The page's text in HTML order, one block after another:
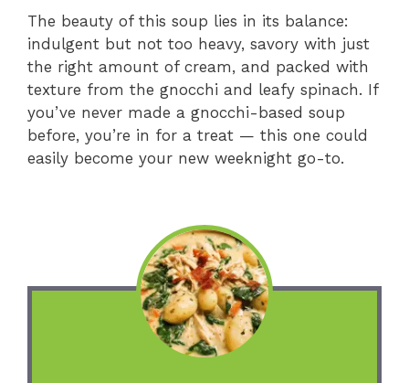
The beauty of this soup lies in its balance:
indulgent but not too heavy, savory with just
the right amount of cream, and packed with
texture from the gnocchi and leafy spinach. If
you’ve never made a gnocchi-based soup
before, you’re in for a treat — this one could
easily become your new weeknight go-to.